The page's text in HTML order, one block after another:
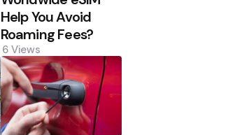
Help You Avoid
Roaming Fees?
6 Views